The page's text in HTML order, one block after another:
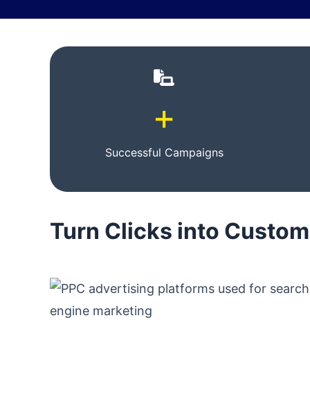
+
Successful Campaigns
Turn Clicks into